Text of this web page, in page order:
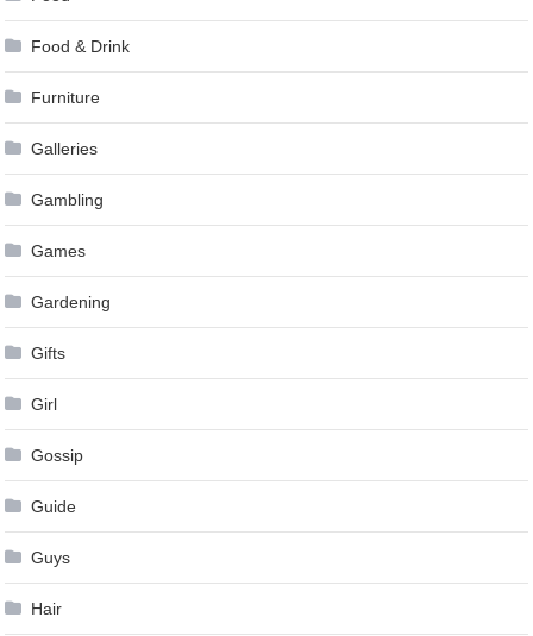
Food & Drink
Furniture
Galleries
Gambling
Games
Gardening
Gifts
Girl
Gossip
Guide
Guys
Hair